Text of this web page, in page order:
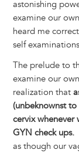
astonishing
examine our
heard me
self
The prelude to
examine our
realization that
(unbeknownst
cervix
GYN check ups.
as though our